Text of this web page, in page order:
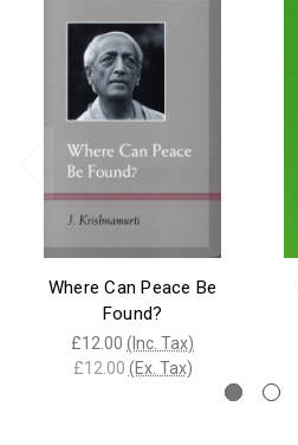
Where Can Peace Be
Found?
£12.00 (Inc. Tax)
£12.00 (Ex. Tax)